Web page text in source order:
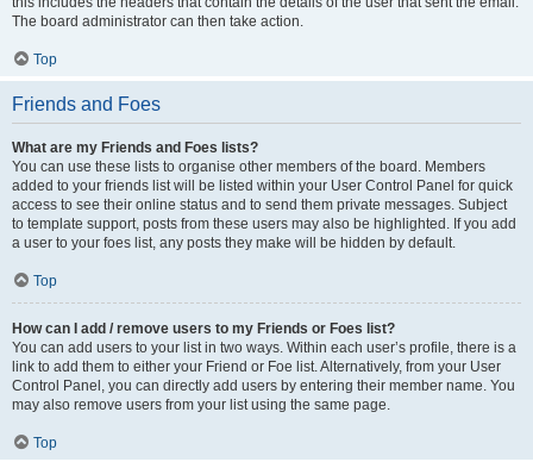
The board administrator can then take action.
Top
Friends and Foes
What are my Friends and Foes lists?
You can use these lists to organise other members of the board. Members
added to your friends list will be listed within your User Control Panel for quick
access to see their online status and to send them private messages. Subject
to template support, posts from these users may also be highlighted. If you add
a user to your foes list, any posts they make will be hidden by default.
Top
How can I add / remove users to my Friends or Foes list?
You can add users to your list in two ways. Within each user’s profile, there is a
link to add them to either your Friend or Foe list. Alternatively, from your User
Control Panel, you can directly add users by entering their member name. You
may also remove users from your list using the same page.
Top